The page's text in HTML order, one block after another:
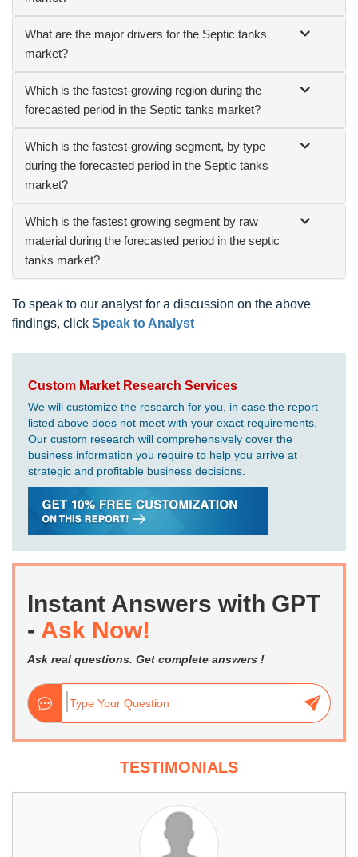
What are the major drivers for the Septic tanks
market?
Which is the fastest-growing region during the
forecasted period in the Septic tanks market?
Which is the fastest-growing segment, by type
during the forecasted period in the Septic tanks
market?
Which is the fastest growing segment by raw
material during the forecasted period in the septic
tanks market?
To speak to our analyst for a discussion on the above
findings, click Speak to Analyst
Custom Market Research Services
We will customize the research for you, in case the report
listed above does not meet with your exact requirements.
Our custom research will comprehensively cover the
business information you require to help you arrive at
strategic and profitable business decisions.
Instant Answers with GPT
- Ask Now!
Ask real questions. Get complete answers !
TESTIMONIALS